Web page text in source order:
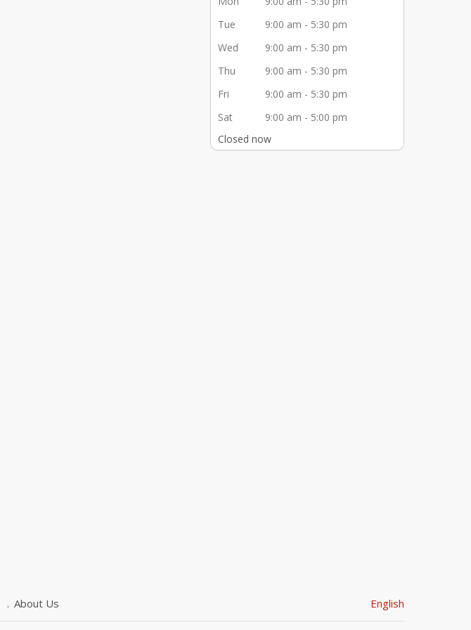
Tue
9:00 am - 5:30 pm
Wed
9:00 am - 5:30 pm
Thu
9:00 am - 5:30 pm
Fri
9:00 am - 5:30 pm
Sat
9:00 am - 5:00 pm
Closed now
About Us English